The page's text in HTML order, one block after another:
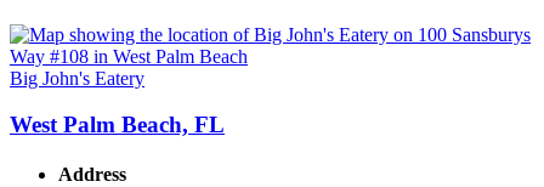
Big John's Eatery
West Palm Beach, FL
Address